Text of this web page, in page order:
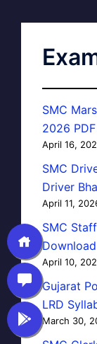
SMC
2026
April 16,
SMC
Driver
April 11,
SMC
Download
April 10,
Gujarat
LRD
March 30,